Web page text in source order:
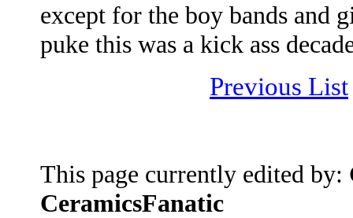
except for the boy bands and
puke this was a kick ass
Previous List
This page currently edited by:
CeramicsFanatic